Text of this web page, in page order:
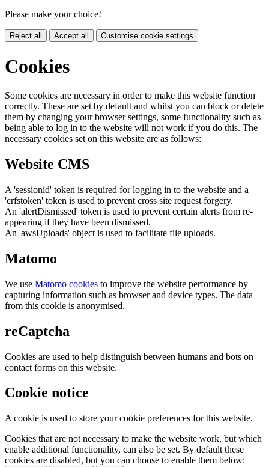
Please make your choice!
Reject all Accept all Customise cookie settings
Cookies
Some cookies are necessary in order to make this website function
correctly. These are set by default and whilst you can block or delete
them by changing your browser settings, some functionality such as
being able to log in to the website will not work if you do this. The
necessary cookies set on this website are as follows:
Website CMS
A 'sessionid' token is required for logging in to the website and a
'crfstoken' token is used to prevent cross site request forgery.
An 'alertDismissed' token is used to prevent certain alerts from re-
appearing if they have been dismissed.
An 'awsUploads' object is used to facilitate file uploads.
Matomo
We use Matomo cookies to improve the website performance by
capturing information such as browser and device types. The data
from this cookie is anonymised.
reCaptcha
Cookies are used to help distinguish between humans and bots on
contact forms on this website.
Cookie notice
A cookie is used to store your cookie preferences for this website.
Cookies that are not necessary to make the website work, but which
enable additional functionality, can also be set. By default these
cookies are disabled, but you can choose to enable them below: